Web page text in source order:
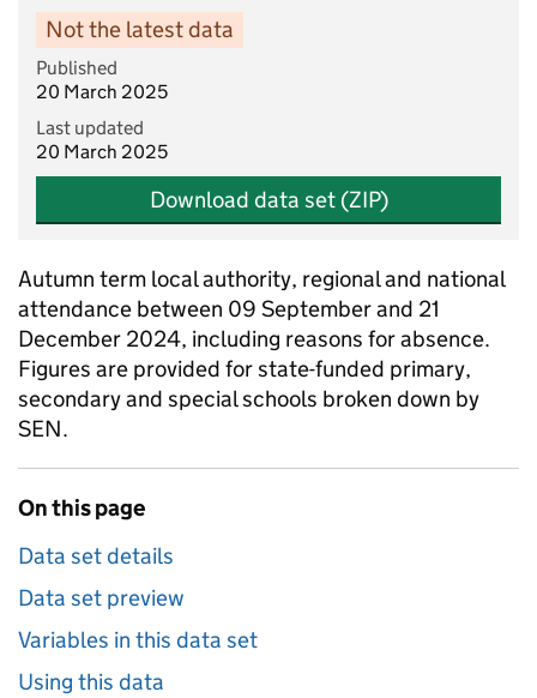
Not the latest data
Published
20 March 2025
Last updated
20 March 2025
Download data set (ZIP)
Autumn term local authority, regional and national
attendance between 09 September and 21
December 2024, including reasons for absence.
Figures are provided for state-funded primary,
secondary and special schools broken down by
SEN.
On this page
Data set details
Data set preview
Variables in this data set
Using this data